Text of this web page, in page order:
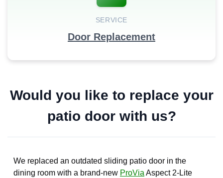
SERVICE
Door Replacement
Would you like to replace your
patio door with us?
We replaced an outdated sliding patio door in the
dining room with a brand-new ProVia Aspect 2-Lite